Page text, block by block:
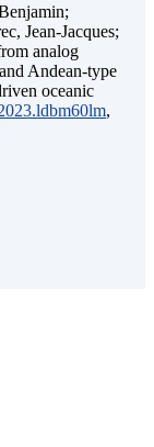
Jean-Jacques;
analog
Andean-type
oceanic
,